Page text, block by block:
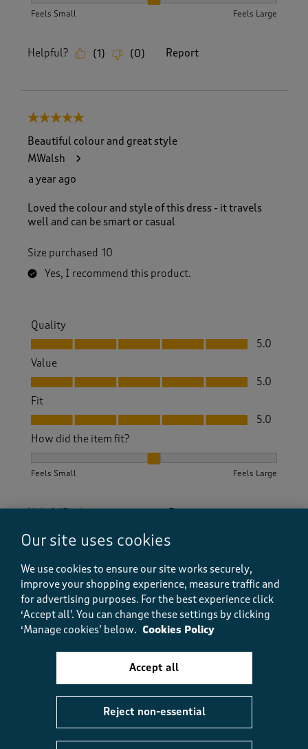
Feels Small Feels Large
Helpful? (1) (0) Report
5 out of 5 stars.
Beautiful colour and great style
MWalsh
a year ago
Loved the colour and style of this dress - it travels
well and can be smart or casual
Size purchased 10
Yes, I recommend this product.
Quality
Quality, 5.0 out of 5
5.0
Value
Value, 5.0 out of 5
5.0
Fit
Fit, 5.0 out of 5
5.0
How did the item fit?
Feels Small Feels Large
Helpful? Report
5 out of 5 stars.
Lovely dress
Babsie 1
2 years ago
So pleased with this purchase. Was worried it was
well. The material is a little clingy but wearing a slip
underneath sorts that out.
Size purchased 8
Our site uses cookies
We use cookies to ensure our site works securely,
improve your shopping experience, measure traffic and
for advertising purposes. For the best experience click
‘Accept all'. You can change these settings by clicking
‘Manage cookies’ below. Cookies Policy
Reject non-essential
Accept all